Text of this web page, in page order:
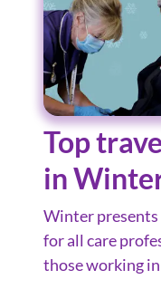
Top
in
Winter presents
for all care
those working